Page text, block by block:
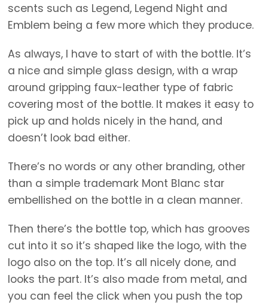
scents such as Legend, Legend Night and
Emblem being a few more which they produce.
As always, I have to start of with the bottle. It’s
a nice and simple glass design, with a wrap
around gripping faux-leather type of fabric
covering most of the bottle. It makes it easy to
pick up and holds nicely in the hand, and
doesn’t look bad either.
There’s no words or any other branding, other
than a simple trademark Mont Blanc star
embellished on the bottle in a clean manner.
Then there’s the bottle top, which has grooves
cut into it so it’s shaped like the logo, with the
logo also on the top. It’s all nicely done, and
looks the part. It’s also made from metal, and
you can feel the click when you push the top